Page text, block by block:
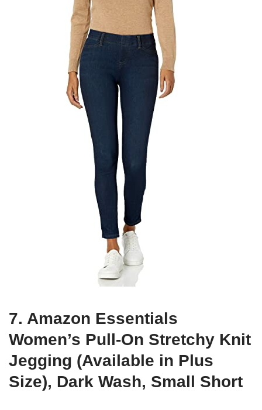
7. Amazon Essentials
Women’s Pull-On Stretchy Knit
Jegging (Available in Plus
Size), Dark Wash, Small Short